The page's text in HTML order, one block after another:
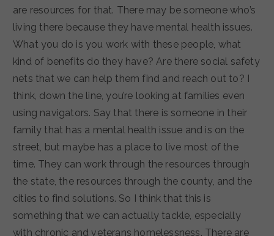
are resources for that. There may be someone who’s
living there because they have mental health issues.
What you do is you work with these people, what
kind of benefits do they have? Are there social safety
nets that we can help them find and reach out to? I
think, down the line, you’re looking at families even
using navigators. Say that there is someone in their
family that has a mental health issue and is on the
street, but maybe has a place to live most of the
time. They can work through the resources through
the state, the resources through the county, and the
cities to find solutions. So I think that this is
something that we can actually tackle, especially
with chronic and veterans homelessness. There are